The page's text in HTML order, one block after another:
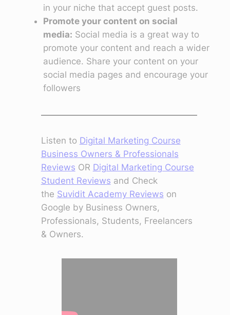
in your niche that accept guest posts.
Promote your content on social
media: Social media is a great way to
promote your content and reach a wider
audience. Share your content on your
social media pages and encourage your
followers
Listen to Digital Marketing Course
Business Owners & Professionals
Reviews OR Digital Marketing Course
Student Reviews and Check
the Suvidit Academy Reviews on
Google by Business Owners,
Professionals, Students, Freelancers
& Owners.